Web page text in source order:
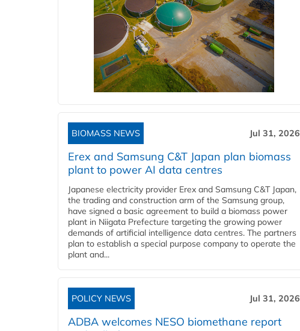
BIOMASS NEWS Jul 31, 2026
Erex and Samsung C&T Japan plan biomass
plant to power AI data centres
Japanese electricity provider Erex and Samsung C&T Japan,
the trading and construction arm of the Samsung group,
have signed a basic agreement to build a biomass power
plant in Niigata Prefecture targeting the growing power
demands of artificial intelligence data centres. The partners
plan to establish a special purpose company to operate the
plant and...
POLICY NEWS Jul 31, 2026
ADBA welcomes NESO biomethane report